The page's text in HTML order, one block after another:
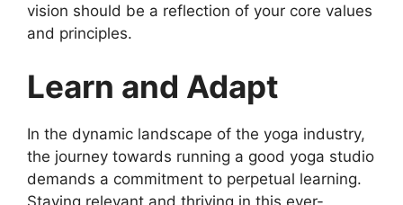
vision should be a reflection of your core values
and principles.
Learn and Adapt
In the dynamic landscape of the yoga industry,
the journey towards running a good yoga studio
demands a commitment to perpetual learning.